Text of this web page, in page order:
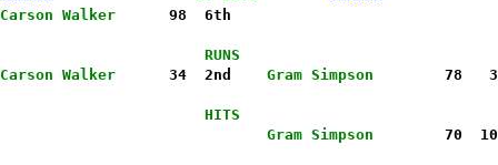
Carson Walker
      98  6th
                       RUNS
Carson Walker
      34  2nd
Gram Simpson
78
                       HITS
                              Gram Simpson
70